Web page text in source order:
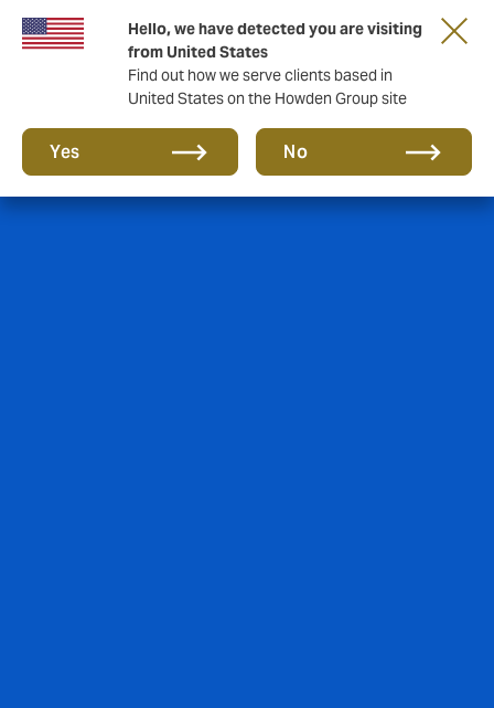
Hello, we have detected you are visiting
from United States
Find out how we serve clients based in
United States on the Howden Group site
Yes No